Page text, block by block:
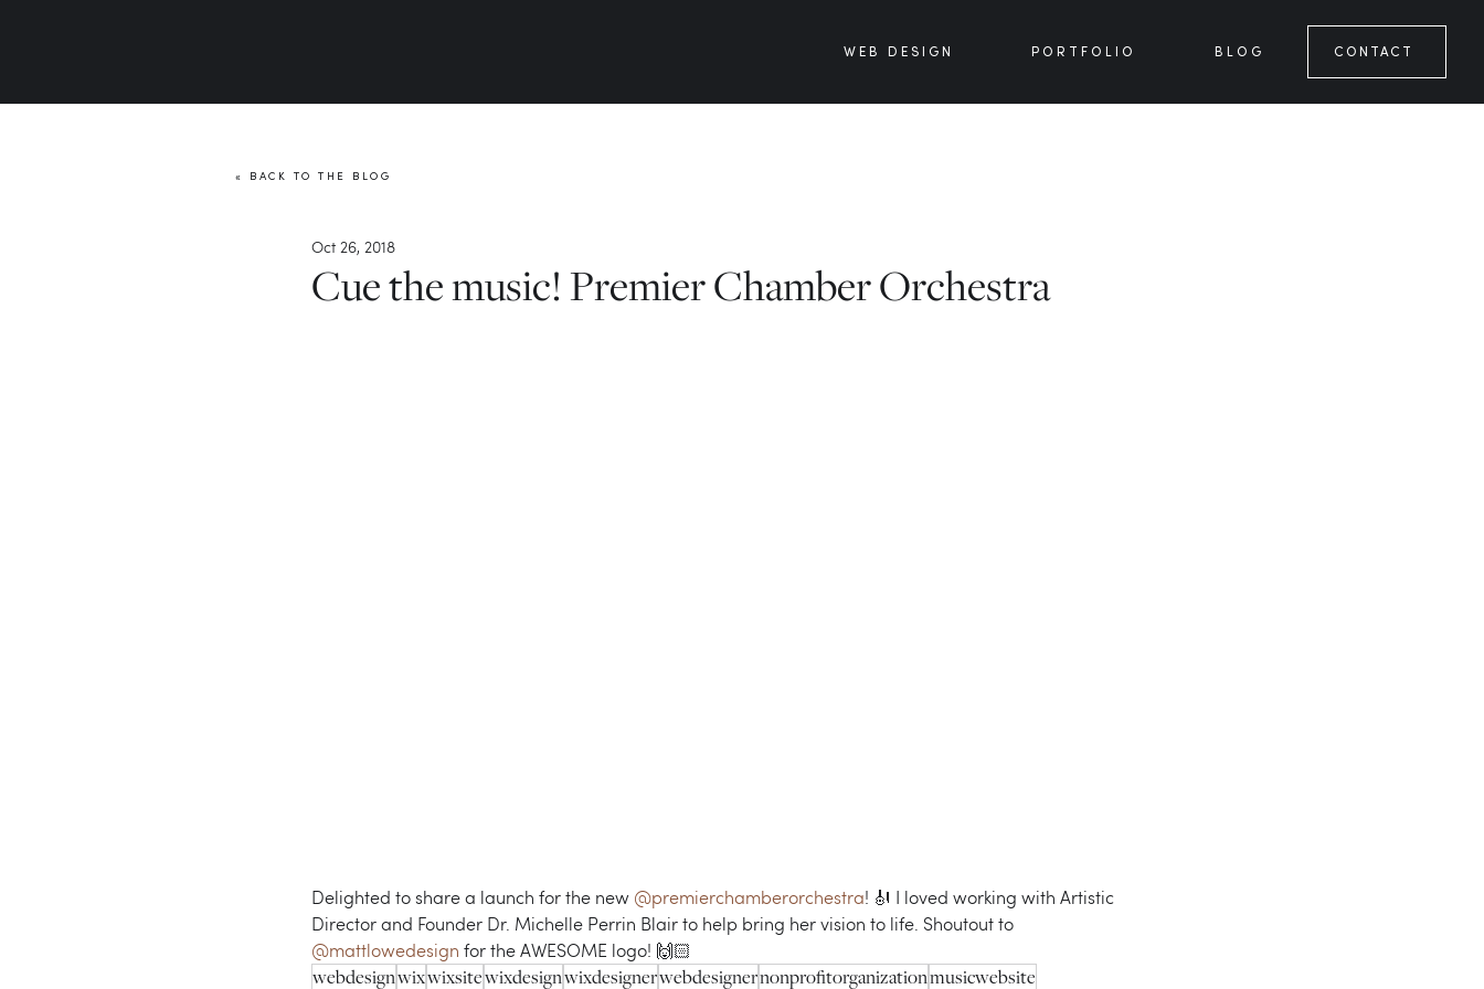
WEB DESIGN PORTFOLIO BLOG CONTACT
« BACK TO THE BLOG
Cue the music! Premier Chamber Orchestra
Oct 26, 2018
Delighted to share a launch for the new @premierchamberorchestra! 🎻 I loved working with Artistic
Director and Founder Dr. Michelle Perrin Blair to help bring her vision to life. Shoutout to
@mattlowedesign for the AWESOME logo! 🙌🏻
webdesignwixwixsitewixdesignwixdesignerwebdesignernonprofitorganizationmusicwebsite